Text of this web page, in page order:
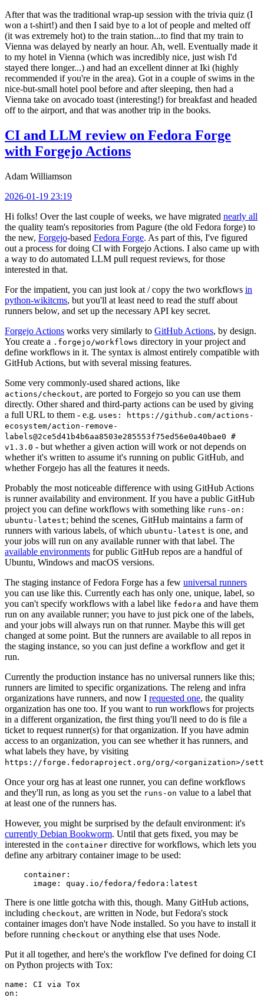
After that was the traditional wrap-up session with the trivia quiz (I
won a t-shirt!) and then I said bye to a lot of people and melted off
(it was extremely hot) to the train station...to find that my train to
Vienna was delayed by nearly an hour. Ah, well. Eventually made it
to my hotel in Vienna (which was incredibly nice, just wish I'd
stayed there longer...) and had an excellent dinner at Iki (highly
recommended if you're in the area). Got in a couple of swims in the
nice-but-small hotel pool before and after sleeping, then had a
Vienna take on avocado toast (interesting!) for breakfast and headed
off to the airport, and that was another trip in the books.
CI and LLM review on Fedora Forge
with Forgejo Actions
Adam Williamson
2026-01-19 23:19
Hi folks! Over the last couple of weeks, we have migrated nearly all
the quality team's repositories from Pagure (the old Fedora forge) to
the new, Forgejo-based Fedora Forge. As part of this, I've figured
out a process for doing CI with Forgejo Actions. I also came up with
a way to do automated LLM pull request reviews, for those
interested in that.
For the impatient, you can just look at / copy the two workflows in
python-wikitcms, but you'll at least need to read the stuff about
runners below, and set up the necessary API key secret.
Forgejo Actions works very similarly to GitHub Actions, by design.
You create a .forgejo/workflows directory in your project and
define workflows in it. The syntax is almost entirely compatible with
GitHub Actions, but with several missing features.
Some very commonly-used shared actions, like
actions/checkout, are ported to Forgejo so you can use them
directly. Other shared and third-party actions can be used by giving
a full URL to them - e.g. uses: https://github.com/actions-
ecosystem/action-remove-
labels@2ce5d41b4b6aa8503e285553f75ed56e0a40bae0 #
v1.3.0 - but whether a given action will work or not depends on
whether it's written to assume it's running on public GitHub, and
whether Forgejo has all the features it needs.
Probably the most noticeable difference with using GitHub Actions
is runner availability and environment. If you have a public GitHub
project you can define workflows with something like runs-on:
ubuntu-latest; behind the scenes, GitHub maintains a farm of
runners with various labels, of which ubuntu-latest is one, and
your jobs will run on any available runner with that label. The
available environments for public GitHub repos are a handful of
Ubuntu, Windows and macOS versions.
The staging instance of Fedora Forge has a few universal runners
you can use like this. Currently each has only one, unique, label, so
you can't specify workflows with a label like fedora and have them
run on any available runner; you have to just pick one of the labels,
and your jobs will always run on that runner. Maybe this will get
changed at some point. But the runners are available to all repos in
the staging instance, so you can just define a workflow and get it
run.
Currently the production instance has no universal runners like this;
runners are limited to specific organizations. The releng and infra
organizations have runners, and now I requested one, the quality
organization has one too. If you want to run workflows for projects
in a different organization, the first thing you'll need to do is file a
ticket to request runner(s) for that organization. If you have admin
access to an organization, you can see whether it has runners, and
what labels they have, by visiting
https://forge.fedoraproject.org/org/<organization>/
Once your org has at least one runner, you can define workflows
and they'll run, as long as you set the runs-on value to a label that
at least one of the runners has.
However, you might be surprised by the default environment: it's
currently Debian Bookworm. Until that gets fixed, you may be
interested in the container directive for workflows, which lets you
define any arbitrary container image to be used:
container :
image : quay.io/fedora/fedora:latest
There is one little gotcha with this, though. Many GitHub actions,
including checkout, are written in Node, but Fedora's stock
container images don't have Node installed. So you have to install it
before running checkout or anything else that uses Node.
Put it all together, and here's the workflow I've defined for doing CI
on Python projects with Tox:
name :
CI via Tox
on :